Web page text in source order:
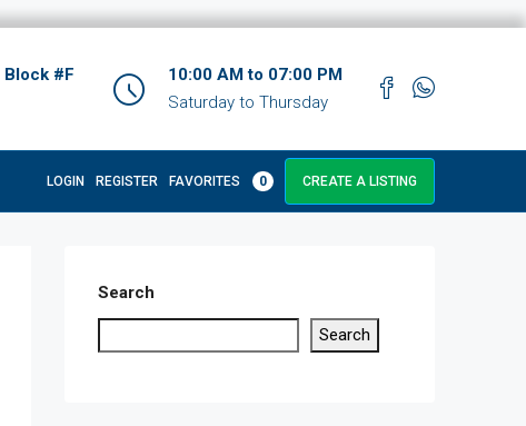
#F
10:00 AM to 07:00 PM
Saturday to Thursday
LOGIN REGISTER FAVORITES 0 CREATE A LISTING
Search
Search